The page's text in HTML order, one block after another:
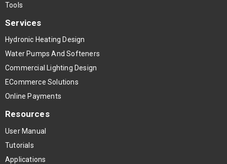
Tools
Services
Hydronic Heating Design
Water Pumps And Softeners
Commercial Lighting Design
ECommerce Solutions
Online Payments
Resources
User Manual
Tutorials
Applications